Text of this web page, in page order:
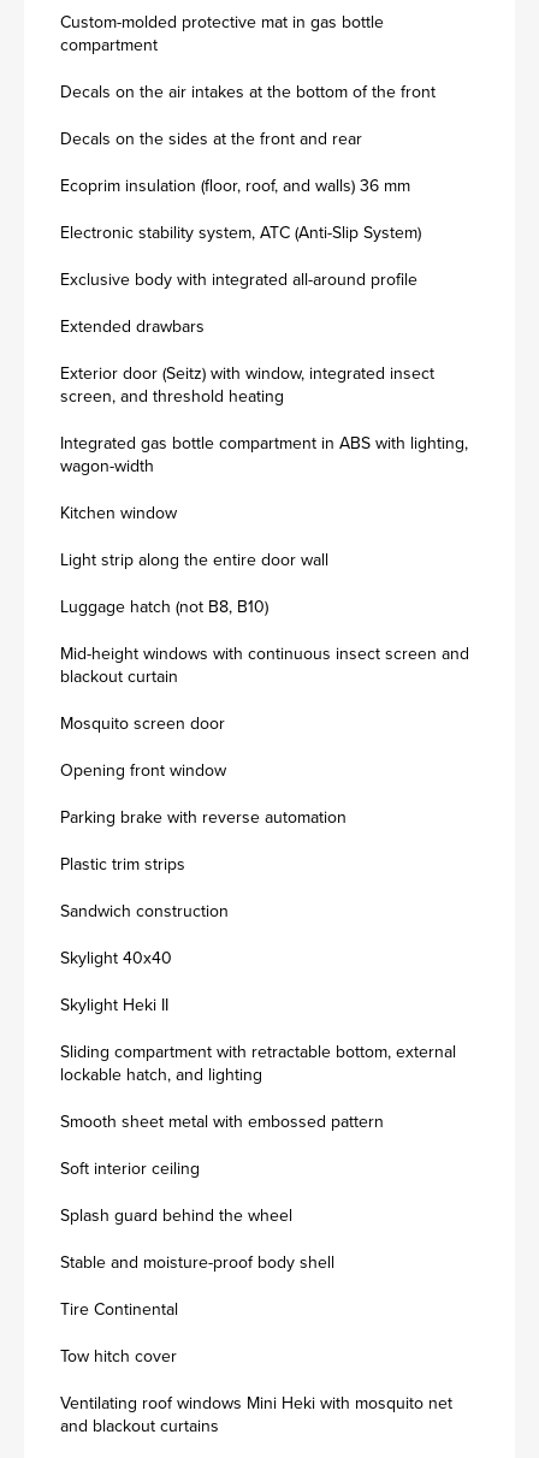
Custom-molded protective mat in gas bottle
compartment
Decals on the air intakes at the bottom of the front
Decals on the sides at the front and rear
Ecoprim insulation (floor, roof, and walls) 36 mm
Electronic stability system, ATC (Anti-Slip System)
Exclusive body with integrated all-around profile
Extended drawbars
Exterior door (Seitz) with window, integrated insect
screen, and threshold heating
Integrated gas bottle compartment in ABS with lighting,
wagon-width
Kitchen window
Light strip along the entire door wall
Luggage hatch (not B8, B10)
Mid-height windows with continuous insect screen and
blackout curtain
Mosquito screen door
Opening front window
Parking brake with reverse automation
Plastic trim strips
Sandwich construction
Skylight 40x40
Skylight Heki II
Sliding compartment with retractable bottom, external
lockable hatch, and lighting
Smooth sheet metal with embossed pattern
Soft interior ceiling
Splash guard behind the wheel
Stable and moisture-proof body shell
Tire Continental
Tow hitch cover
Ventilating roof windows Mini Heki with mosquito net
and blackout curtains